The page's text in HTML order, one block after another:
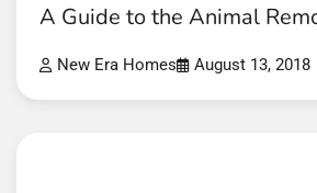
A Guide to the Animal
New Era Homes August 13, 2018